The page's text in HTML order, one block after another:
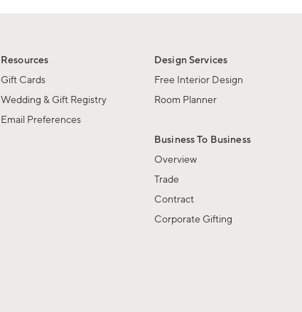
Resources
Gift Cards
Wedding & Gift Registry
Email Preferences
Design Services
Free Interior Design
Room Planner
Business To Business
Overview
Trade
Contract
Corporate Gifting